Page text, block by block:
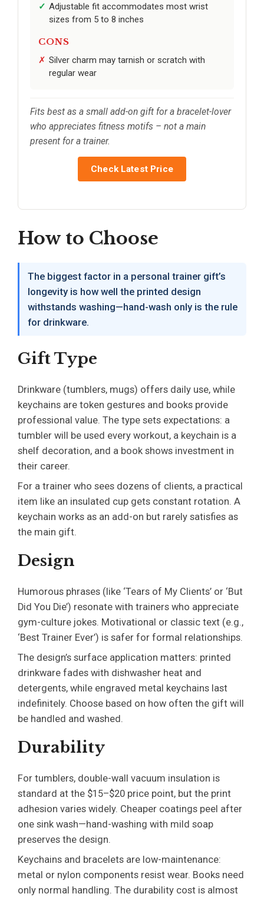
Adjustable fit accommodates most wrist
sizes from 5 to 8 inches
CONS
Silver charm may tarnish or scratch with
regular wear
Fits best as a small add-on gift for a bracelet-lover
who appreciates fitness motifs – not a main
present for a trainer.
Check Latest Price
How to Choose
The biggest factor in a personal trainer gift’s
longevity is how well the printed design
withstands washing—hand-wash only is the rule
for drinkware.
Gift Type
Drinkware (tumblers, mugs) offers daily use, while
keychains are token gestures and books provide
professional value. The type sets expectations: a
tumbler will be used every workout, a keychain is a
shelf decoration, and a book shows investment in
their career.
For a trainer who sees dozens of clients, a practical
item like an insulated cup gets constant rotation. A
keychain works as an add-on but rarely satisfies as
the main gift.
Design
Humorous phrases (like ‘Tears of My Clients’ or ‘But
Did You Die’) resonate with trainers who appreciate
gym-culture jokes. Motivational or classic text (e.g.,
‘Best Trainer Ever’) is safer for formal relationships.
The design’s surface application matters: printed
drinkware fades with dishwasher heat and
detergents, while engraved metal keychains last
indefinitely. Choose based on how often the gift will
be handled and washed.
Durability
For tumblers, double-wall vacuum insulation is
standard at the $15–$20 price point, but the print
adhesion varies widely. Cheaper coatings peel after
one sink wash—hand-washing with mild soap
preserves the design.
Keychains and bracelets are low-maintenance:
metal or nylon components resist wear. Books need
only normal handling. The durability cost is almost